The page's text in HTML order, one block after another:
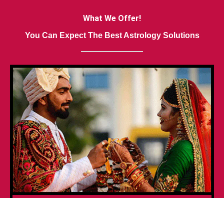
What We Offer!
You Can Expect The Best Astrology Solutions